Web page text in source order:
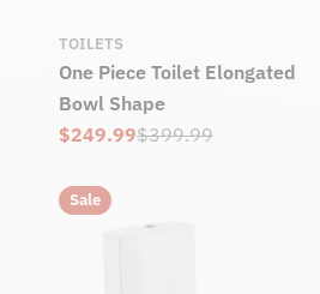
TOILETS
One Piece Toilet Elongated
Bowl Shape
Sale
$249.99
Regular $399.99
Sale